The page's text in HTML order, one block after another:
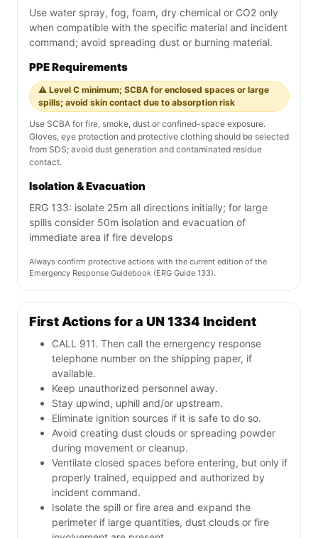
Use water spray, fog, foam, dry chemical or CO2 only
when compatible with the specific material and incident
command; avoid spreading dust or burning material.
PPE Requirements
⚠️ Level C minimum; SCBA for enclosed spaces or large
spills; avoid skin contact due to absorption risk
Use SCBA for fire, smoke, dust or confined-space exposure.
Gloves, eye protection and protective clothing should be selected
from SDS; avoid dust generation and contaminated residue
contact.
Isolation & Evacuation
ERG 133: isolate 25m all directions initially; for large
spills consider 50m isolation and evacuation of
immediate area if fire develops
Always confirm protective actions with the current edition of the
Emergency Response Guidebook (ERG Guide 133).
First Actions for a UN 1334 Incident
CALL 911. Then call the emergency response
telephone number on the shipping paper, if
available.
Keep unauthorized personnel away.
Stay upwind, uphill and/or upstream.
Eliminate ignition sources if it is safe to do so.
Avoid creating dust clouds or spreading powder
during movement or cleanup.
Ventilate closed spaces before entering, but only if
properly trained, equipped and authorized by
incident command.
Isolate the spill or fire area and expand the
perimeter if large quantities, dust clouds or fire